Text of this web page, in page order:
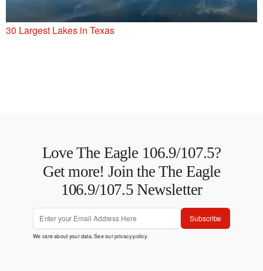
30 Largest Lakes in Texas
Love The Eagle 106.9/107.5?
Get more! Join the The Eagle
106.9/107.5 Newsletter
Subscribe
We care about your data. See ourprivacy policy.